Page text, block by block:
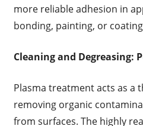
more reliable adhesion in
bonding, painting, or
Cleaning and Degreasing:
Plasma treatment acts as a
removing organic
from surfaces. The highly